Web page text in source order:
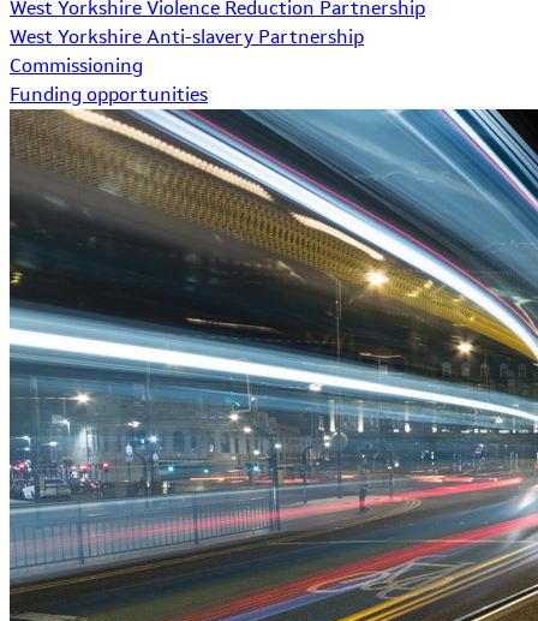
West Yorkshire Violence Reduction Partnership
West Yorkshire Anti-slavery Partnership
Commissioning
Funding opportunities